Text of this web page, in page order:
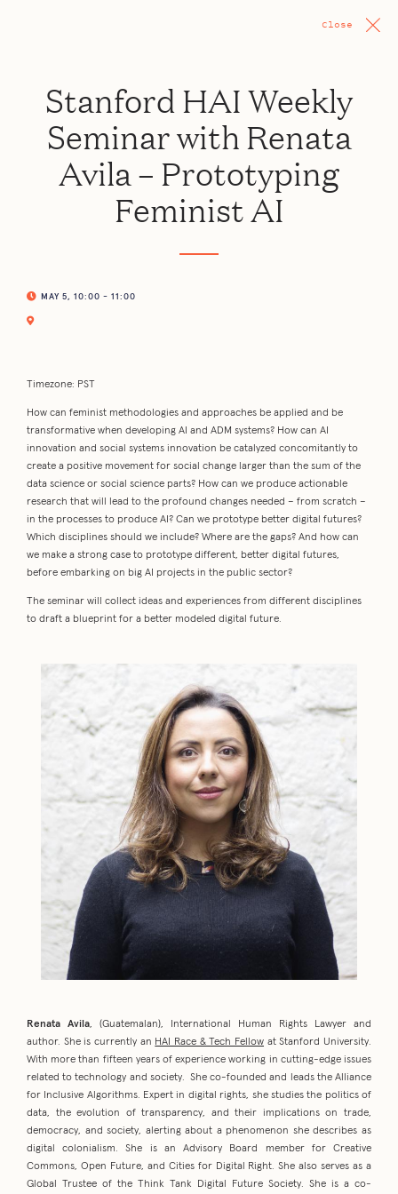
Close
Stanford HAI Weekly
Seminar with Renata
Avila – Prototyping
Feminist AI
MAY 5, 10:00 - 11:00
Timezone: PST
How can feminist methodologies and approaches be applied and be
transformative when developing AI and ADM systems? How can AI
innovation and social systems innovation be catalyzed concomitantly to
create a positive movement for social change larger than the sum of the
data science or social science parts? How can we produce actionable
research that will lead to the profound changes needed – from scratch –
in the processes to produce AI? Can we prototype better digital futures?
Which disciplines should we include? Where are the gaps? And how can
we make a strong case to prototype different, better digital futures,
before embarking on big AI projects in the public sector?
The seminar will collect ideas and experiences from different disciplines
to draft a blueprint for a better modeled digital future.
Renata Avila, (Guatemalan), International Human Rights Lawyer and
author. She is currently an HAI Race & Tech Fellow at Stanford University.
With more than fifteen years of experience working in cutting-edge issues
related to technology and society. She co-founded and leads the Alliance
for Inclusive Algorithms. Expert in digital rights, she studies the politics of
data, the evolution of transparency, and their implications on trade,
democracy, and society, alerting about a phenomenon she describes as
digital colonialism. She is an Advisory Board member for Creative
Commons, Open Future, and Cities for Digital Right. She also serves as a
Global Trustee of the Think Tank Digital Future Society. She is a co-